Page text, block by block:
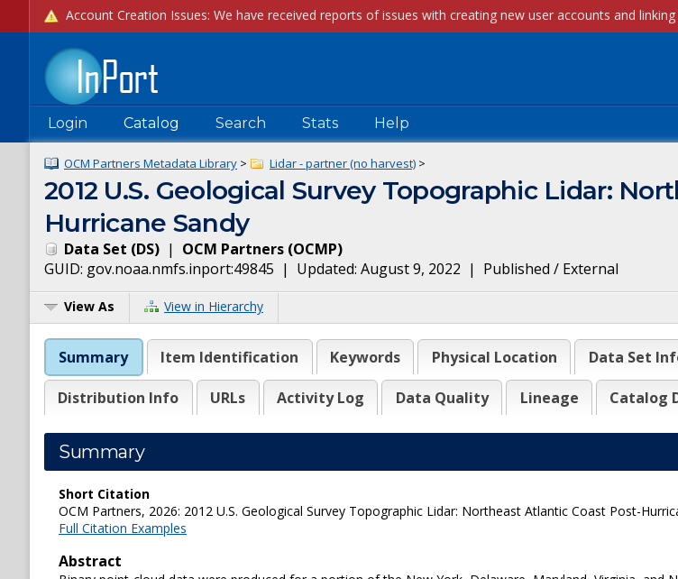
Login Catalog Search Stats Help
OCM Partners Metadata Library > Lidar - partner (no harvest) >
2012 U.S. Geological Survey Topographic Lidar:
Hurricane Sandy
Data Set (DS) | OCM Partners (OCMP)
GUID: gov.noaa.nmfs.inport:49845 | Updated: August 9, 2022 | Published / External
View As View in Hierarchy
Summary Item Identification Keywords Physical Location Data Set
Distribution Info URLs Activity Log Data Quality Lineage Catalog
Summary
Short Citation
OCM Partners, 2026: 2012 U.S. Geological Survey Topographic Lidar: Northeast Atlantic Coast Post-
Full Citation Examples
Abstract